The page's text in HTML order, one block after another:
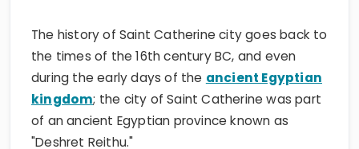
The history of Saint Catherine city goes back to
the times of the 16th century BC, and even
during the early days of the ancient Egyptian
kingdom; the city of Saint Catherine was part
of an ancient Egyptian province known as
"Deshret Reithu."